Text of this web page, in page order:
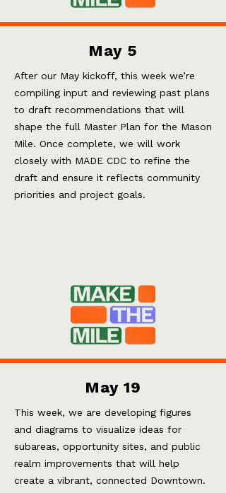
May 5
After our May kickoff, this week we’re
compiling input and reviewing past plans
to draft recommendations that will
shape the full Master Plan for the Mason
Mile. Once complete, we will work
closely with MADE CDC to refine the
draft and ensure it reflects community
priorities and project goals.
May 19
This week, we are developing figures
and diagrams to visualize ideas for
subareas, opportunity sites, and public
realm improvements that will help
create a vibrant, connected Downtown.